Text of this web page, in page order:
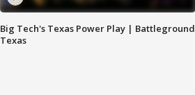
Big Tech's Texas Power Play | Battleground
Texas